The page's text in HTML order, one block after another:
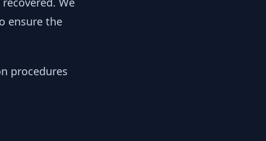
ensure the
procedures